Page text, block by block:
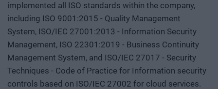
implemented all ISO standards within the company,
including ISO 9001:2015 - Quality Management
System, ISO/IEC 27001:2013 - Information Security
Management, ISO 22301:2019 - Business Continuity
Management System, and ISO/IEC 27017 - Security
Techniques - Code of Practice for Information security
controls based on ISO/IEC 27002 for cloud services.